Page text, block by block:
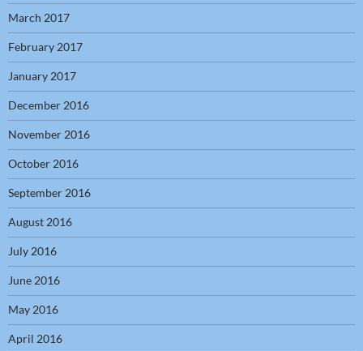
March 2017
February 2017
January 2017
December 2016
November 2016
October 2016
September 2016
August 2016
July 2016
June 2016
May 2016
April 2016